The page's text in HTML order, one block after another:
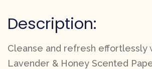
Description:
Cleanse and refresh effortlessly
Lavender & Honey Scented